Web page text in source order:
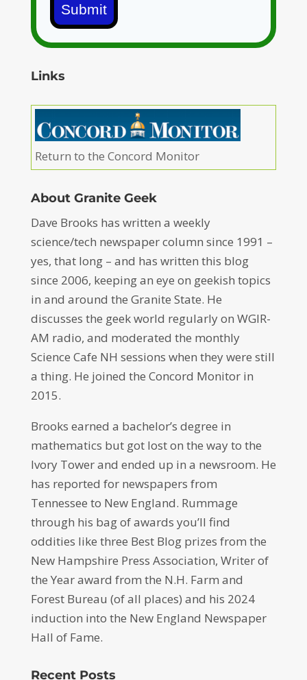
Submit
Links
Return to the Concord Monitor
About Granite Geek
Dave Brooks has written a weekly
science/tech newspaper column since 1991 –
yes, that long – and has written this blog
since 2006, keeping an eye on geekish topics
in and around the Granite State. He
discusses the geek world regularly on WGIR-
AM radio, and moderated the monthly
Science Cafe NH sessions when they were still
a thing. He joined the Concord Monitor in
2015.
Brooks earned a bachelor’s degree in
mathematics but got lost on the way to the
Ivory Tower and ended up in a newsroom. He
has reported for newspapers from
Tennessee to New England. Rummage
through his bag of awards you’ll find
oddities like three Best Blog prizes from the
New Hampshire Press Association, Writer of
the Year award from the N.H. Farm and
Forest Bureau (of all places) and his 2024
induction into the New England Newspaper
Hall of Fame.
Recent Posts